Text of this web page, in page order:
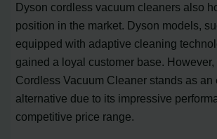
Dyson cordless vacuum cleaners also
position in the market. Dyson models,
equipped with adaptive cleaning
gained a loyal customer base.
Cordless Vacuum Cleaner stands as an
alternative due to its impressive
competitive price range.